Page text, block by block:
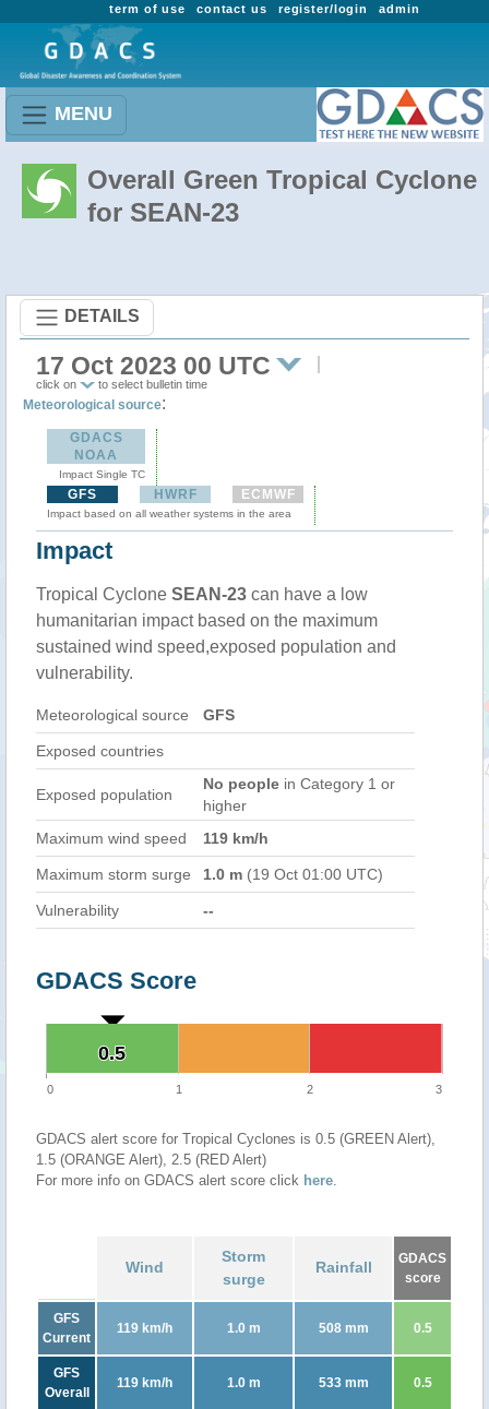
admin
register/login
contact us
term of use
MENU
Overall Green Tropical Cyclone
for SEAN-23
DETAILS
17 Oct 2023 00 UTC
click on to select bulletin time
Meteorological source:
GDACS
NOAA
Impact Single TC
GFS HWRF ECMWF
Impact based on all weather systems in the area
Impact
Tropical Cyclone SEAN-23 can have a low
humanitarian impact based on the maximum
sustained wind speed,exposed population and
vulnerability.
Meteorological source GFS
Exposed countries
Exposed population
No people in Category 1 or
higher
Maximum wind speed
119 km/h
Maximum storm surge 1.0 m (19 Oct 01:00 UTC)
Vulnerability --
GDACS Score
0.5
0.5
0 1 2 3
GDACS alert score for Tropical Cyclones is 0.5 (GREEN Alert),
1.5 (ORANGE Alert), 2.5 (RED Alert)
For more info on GDACS alert score click here.
Wind
Storm
surge
Rainfall
GDACS
score
GFS
Current
119 km/h 1.0 m 508 mm 0.5
GFS
Overall
119 km/h 1.0 m 533 mm 0.5